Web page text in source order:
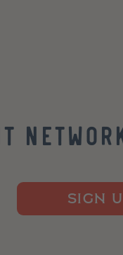
SIGN